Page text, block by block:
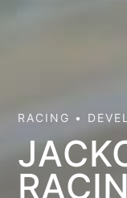
RACING •